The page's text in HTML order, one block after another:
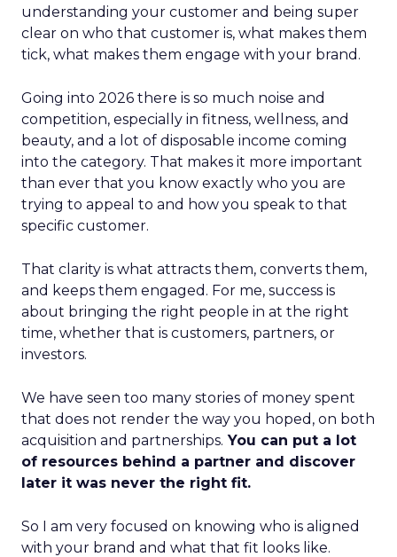
understanding your customer and being super
clear on who that customer is, what makes them
tick, what makes them engage with your brand.
Going into 2026 there is so much noise and
competition, especially in fitness, wellness, and
beauty, and a lot of disposable income coming
into the category. That makes it more important
than ever that you know exactly who you are
trying to appeal to and how you speak to that
specific customer.
That clarity is what attracts them, converts them,
and keeps them engaged. For me, success is
about bringing the right people in at the right
time, whether that is customers, partners, or
investors.
We have seen too many stories of money spent
that does not render the way you hoped, on both
acquisition and partnerships. You can put a lot
of resources behind a partner and discover
later it was never the right fit.
So I am very focused on knowing who is aligned
with your brand and what that fit looks like.